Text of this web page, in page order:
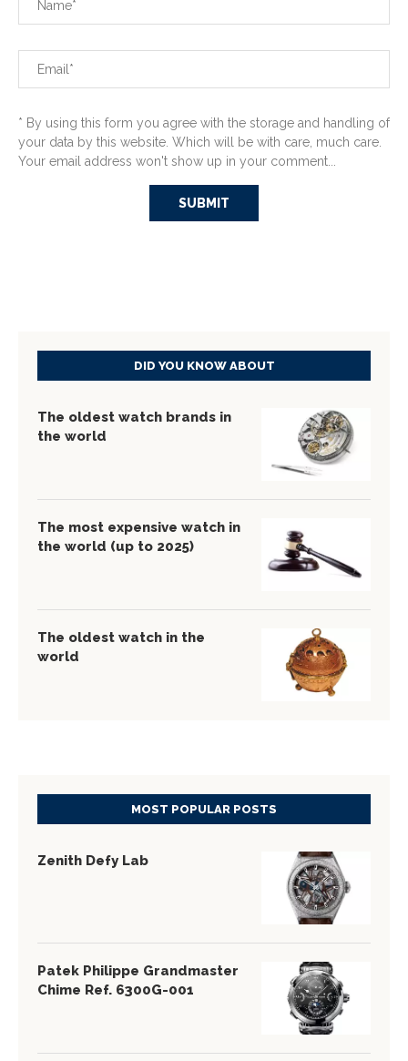
* By using this form you agree with the storage and handling of
your data by this website. Which will be with care, much care.
Your email address won't show up in your comment...
DID YOU KNOW ABOUT
The oldest watch brands in
the world
The most expensive watch in
the world (up to 2025)
The oldest watch in the
world
MOST POPULAR POSTS
Zenith Defy Lab
Patek Philippe Grandmaster
Chime Ref. 6300G-001